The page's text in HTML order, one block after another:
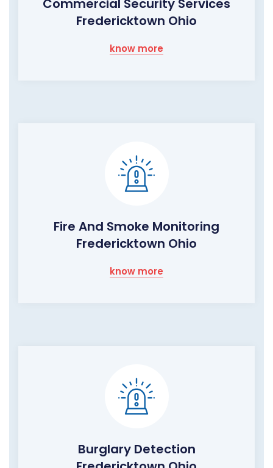
Commercial Security Services
Fredericktown Ohio
know more
Fire And Smoke Monitoring
Fredericktown Ohio
know more
Burglary Detection